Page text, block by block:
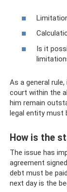
Is it
As a general
court within the
him remain
legal entity must
How is the
The issue has
agreement
debt must be
next day is the